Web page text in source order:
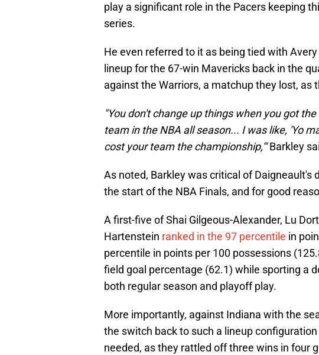
play a significant role in the Pacers keeping
series.
He even referred to it as being tied with
lineup for the 67-win Mavericks back in the
against the Warriors, a matchup they lost, as
"You don't change up things when you got
team in the NBA all season... I was like, 'Yo
cost your team the championship,'"Barkley
As noted, Barkley was critical of Daigneault's
the start of the NBA Finals, and for good
A first-five of Shai Gilgeous-Alexander, Lu
Hartenstein ranked in the 97 percentile in
percentile in points per 100 possessions
field goal percentage (62.1) while sporting a
both regular season and playoff play.
More importantly, against Indiana with the
the switch back to such a lineup
needed, as they rattled off three wins in four